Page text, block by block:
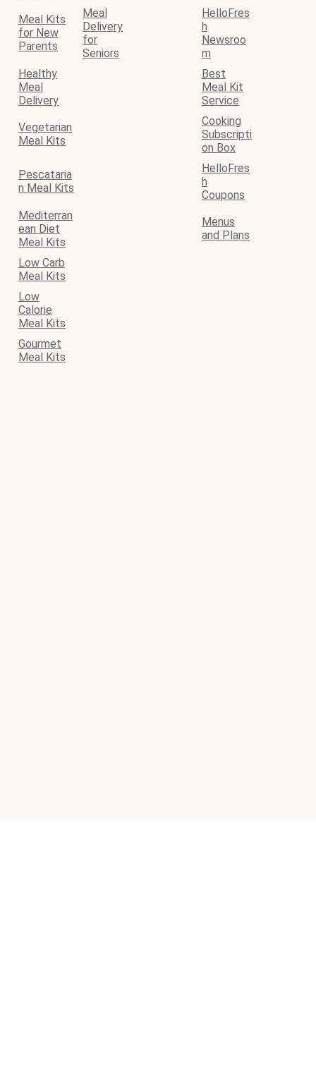
Meal Kits
for New
Parents
Meal
Delivery
for
Seniors
HelloFres
h
Newsroo
m
Healthy
Meal
Delivery
Best
Meal Kit
Service
Vegetarian
Meal Kits
Cooking
Subscripti
on Box
Pescataria
n Meal Kits
HelloFres
h
Coupons
Mediterran
ean Diet
Meal Kits
Menus
and Plans
Low Carb
Meal Kits
Low
Calorie
Meal Kits
Gourmet
Meal Kits